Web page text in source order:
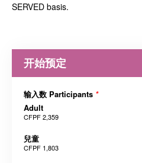
SERVED basis.
开始预定
输入数 Participants *
Adult
CFPF 2,359
兒童
CFPF 1,803